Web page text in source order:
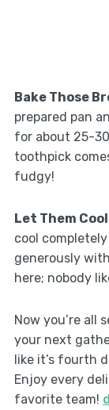
Bake Those
prepared pan
for about 25-
toothpick
fudgy!
Let Them
cool
generously
here; nobody
Now you’re all
your next
like it’s fourth
Enjoy every
favorite team!